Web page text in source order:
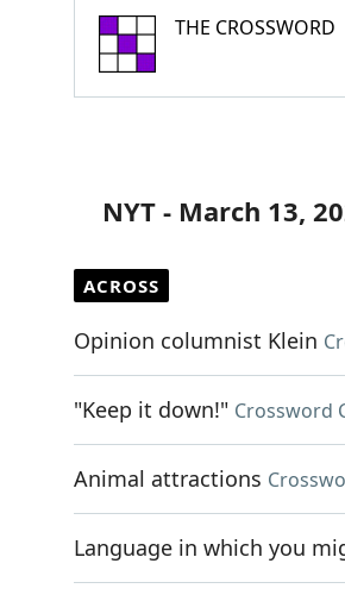
THE CROSSWORD
NYT - March 13,
ACROSS
Opinion columnist Klein
"Keep it down!" Crossword
Animal attractions
Language in which you